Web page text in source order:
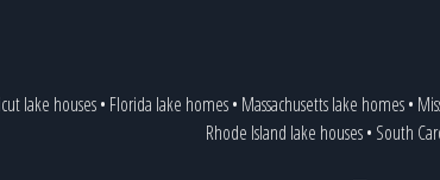
lake houses• Florida lake homes• Massachusetts lake homes•
Rhode Island lake houses• South